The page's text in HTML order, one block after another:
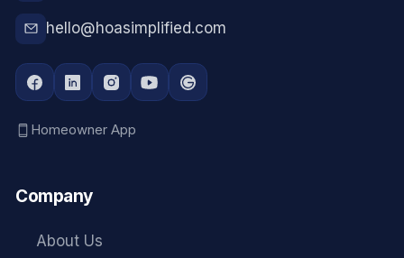
hello@hoasimplified.com
Homeowner App
Company
About Us